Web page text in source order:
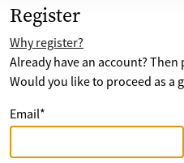
Register
Why register?
Already have an account? Then
Would you like to proceed as a
Email*